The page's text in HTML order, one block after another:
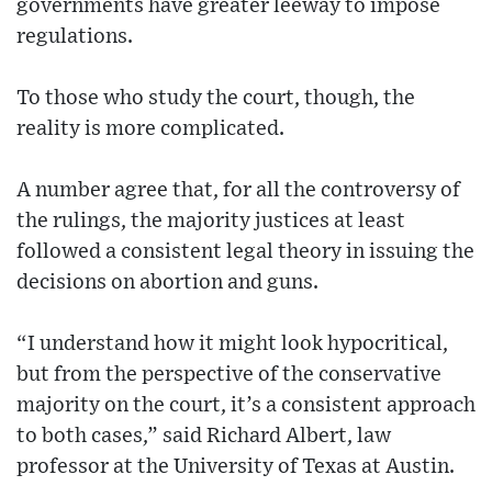
governments have greater leeway to impose
regulations.
To those who study the court, though, the
reality is more complicated.
A number agree that, for all the controversy of
the rulings, the majority justices at least
followed a consistent legal theory in issuing the
decisions on abortion and guns.
“I understand how it might look hypocritical,
but from the perspective of the conservative
majority on the court, it’s a consistent approach
to both cases,” said Richard Albert, law
professor at the University of Texas at Austin.